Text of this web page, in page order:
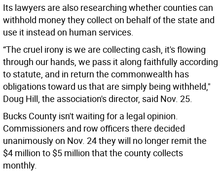
Its lawyers are also researching whether counties can
withhold money they collect on behalf of the state and
use it instead on human services.
“The cruel irony is we are collecting cash, it's flowing
through our hands, we pass it along faithfully according
to statute, and in return the commonwealth has
obligations toward us that are simply being withheld,"
Doug Hill, the association's director, said Nov. 25.
Bucks County isn't waiting for a legal opinion.
Commissioners and row officers there decided
unanimously on Nov. 24 they will no longer remit the
$4 million to $5 million that the county collects
monthly.